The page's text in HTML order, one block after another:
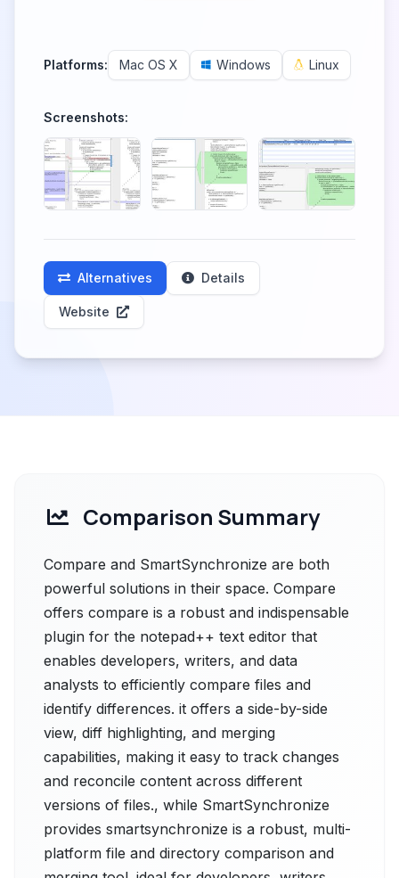
Platforms: Mac OS X Windows Linux
Screenshots:
Alternatives Details
Website
Comparison Summary
Compare and SmartSynchronize are both
powerful solutions in their space. Compare
offers compare is a robust and indispensable
plugin for the notepad++ text editor that
enables developers, writers, and data
analysts to efficiently compare files and
identify differences. it offers a side-by-side
view, diff highlighting, and merging
capabilities, making it easy to track changes
and reconcile content across different
versions of files., while SmartSynchronize
provides smartsynchronize is a robust, multi-
platform file and directory comparison and